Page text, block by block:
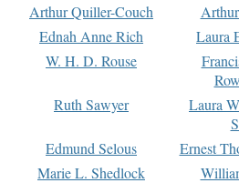
Arthur Quiller-Couch
Ednah Anne Rich
Laura
W. H. D. Rouse
Ruth Sawyer
Laura
Edmund Selous
Ernest
Marie L. Shedlock